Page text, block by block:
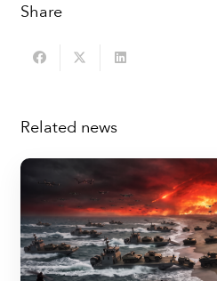
Share
Related news